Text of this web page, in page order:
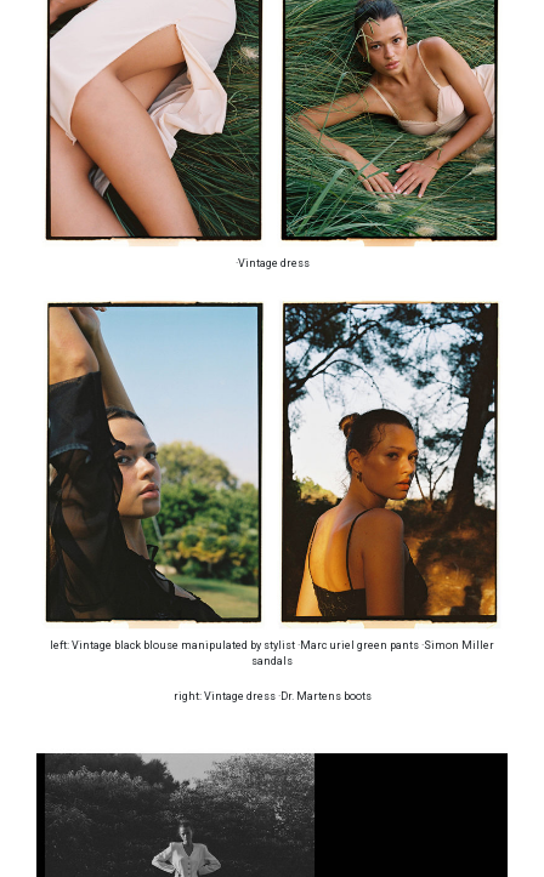
·Vintage dress
left: Vintage black blouse manipulated by stylist ·Marc uriel green pants ·Simon Miller
sandals
right: Vintage dress ·Dr. Martens boots